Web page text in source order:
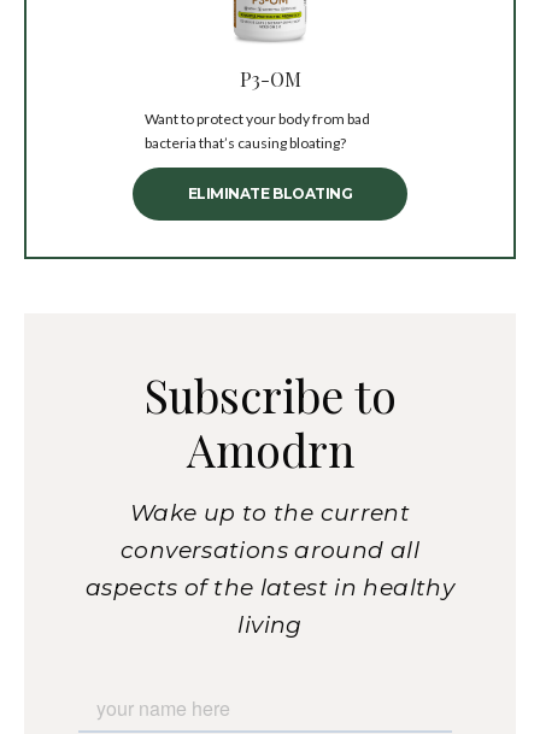
P3-OM
Want to protect your body from bad
bacteria that’s causing bloating?
ELIMINATE BLOATING
Subscribe to
Amodrn
Wake up to the current
conversations around all
aspects of the latest in healthy
living